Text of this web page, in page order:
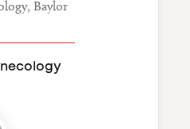
Baylor